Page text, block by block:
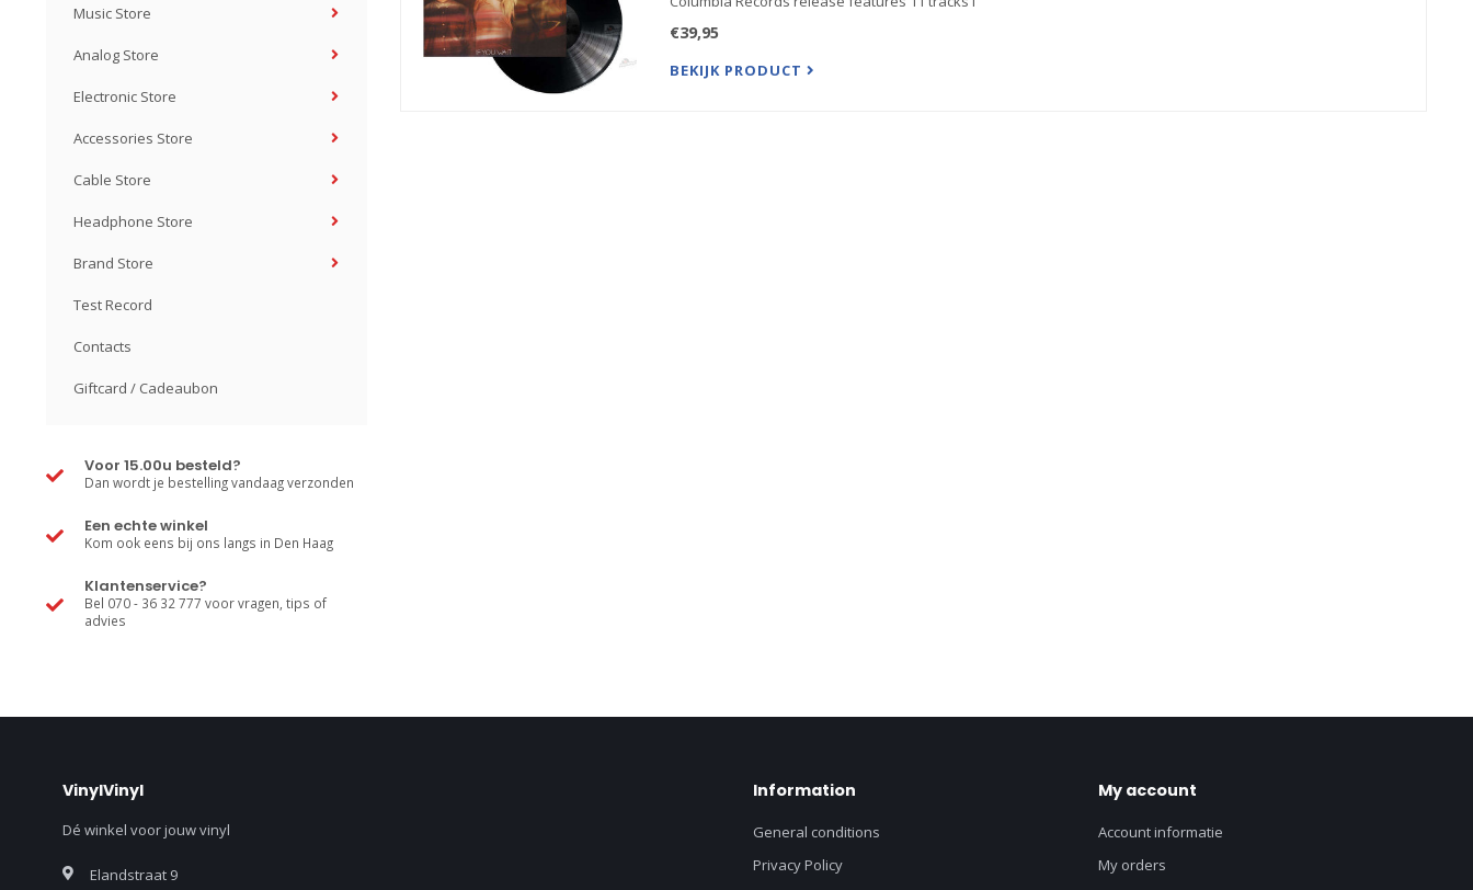
Music Store
Analog Store
Electronic Store
Accessories Store
Cable Store
Headphone Store
Brand Store
Test Record
Contacts
Giftcard / Cadeaubon
Voor 15.00u besteld?
Dan wordt je bestelling vandaag verzonden
Een echte winkel
Kom ook eens bij ons langs in Den Haag
Klantenservice?
Bel 070 - 36 32 777 voor vragen, tips of
advies
€39,95
BEKIJK PRODUCT
VinylVinyl
Dé winkel voor jouw vinyl
Elandstraat 9
Information
General conditions
Privacy Policy
My account
Account informatie
My orders